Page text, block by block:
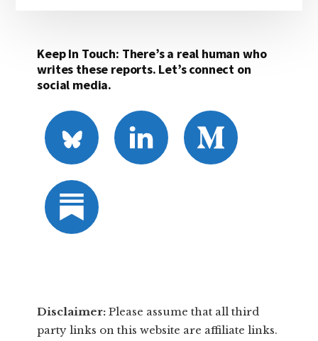
Keep In Touch: There’s a real human who
writes these reports. Let’s connect on
social media.
Disclaimer: ​Please assume that all third
party links on this website are affiliate links.